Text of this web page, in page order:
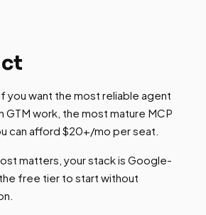
you want the most reliable agent
work, the most mature MCP
can afford $20+/mo per seat.
matters, your stack is Google-
free tier to start without